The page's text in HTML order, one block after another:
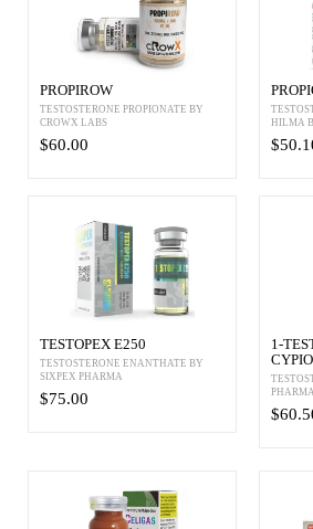
PROPIROW
TESTOSTERONE PROPIONATE BY
CROWX LABS
$60.00
HILMA
TESTOPEX E250
TESTOSTERONE ENANTHATE BY
SIXPEX PHARMA
$75.00
1-